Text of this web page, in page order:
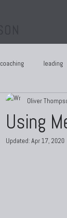
coaching leading
Using
Oliver
Updated: Apr 17, 2020